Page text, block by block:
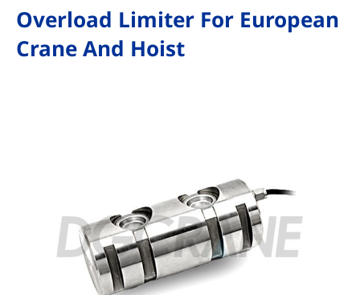
Overload Limiter For European
Crane And Hoist